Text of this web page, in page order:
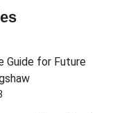
Guide for Future